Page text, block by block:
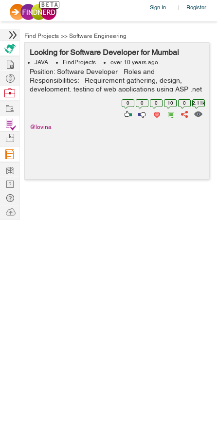
Sign In | Register
Find Projects >> Software Engineering
Looking for Software Developer for Mumbai
JAVA FindProjects over 10 years ago
Position: Software Developer Roles and
Responsibilities: Requirement gathering, design,
development, testing of web applications using ASP .net
Maintain existing websites by identifying and correcting
0 0 0 10 0 2.11k
@lovina
Hire
Post
Projects
Browse
Work
Find
Projects
Manage
Company
Learn
Nerd
Digest
Tech
Q & A
Ask